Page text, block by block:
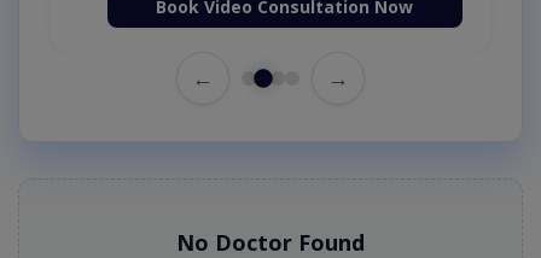
Book Video Consultation Now
← →
No Doctor Found